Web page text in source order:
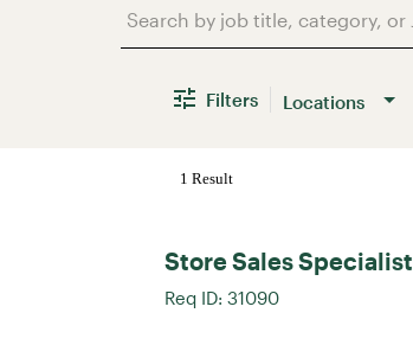
Filters Locations
1 Result
Store Sales Specialist
Req ID: 31090